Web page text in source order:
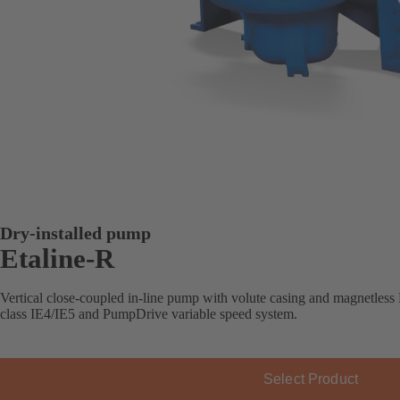
Dry-installed pump
Etaline-R
Vertical close-coupled in-line pump with volute casing and
class IE4/IE5 and PumpDrive variable speed system.
Select Product